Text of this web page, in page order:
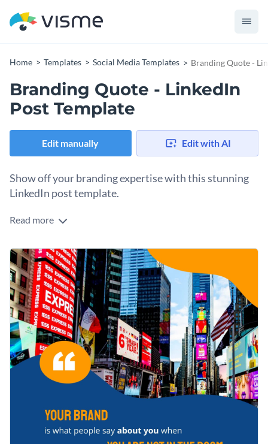
Home Templates Social Media Templates Branding Quote -
Branding Quote - LinkedIn
Post Template
Edit manually Edit with AI
Show off your branding expertise with this stunning
LinkedIn post template.
If you would like to design a LinkedIn post that will showcase
excellent option to consider. This template is ready to
download as-designed or can be fully customized using
Visme's easy to use drag and drop template editor.
Customize this template's design in a matter of minutes by
changing its text, altering its color scheme or adding in new
design elements such aselegant fonts,free stock photosand
exclusive icons.
Get started designing a LinkedIn post that is sure to position
you as a branding authority by downloading this template
today, or check out the other professional templateswe offer
at Visme for more design ideas.
Edit this template with oursocial media graphics creator!
Read more